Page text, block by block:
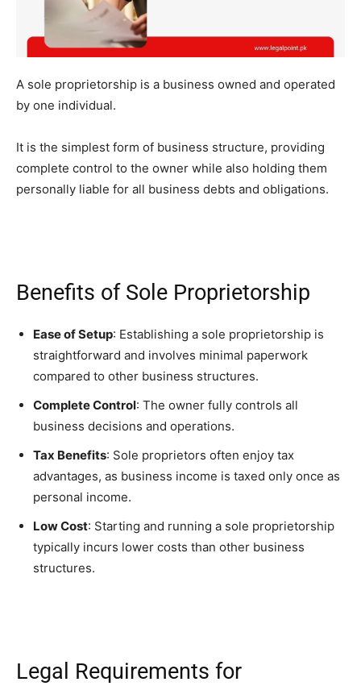
A sole proprietorship is a business owned and operated
by one individual.
It is the simplest form of business structure, providing
complete control to the owner while also holding them
personally liable for all business debts and obligations.
Benefits of Sole Proprietorship
Ease of Setup: Establishing a sole proprietorship is
straightforward and involves minimal paperwork
compared to other business structures.
Complete Control: The owner fully controls all
business decisions and operations.
Tax Benefits: Sole proprietors often enjoy tax
advantages, as business income is taxed only once as
personal income.
Low Cost: Starting and running a sole proprietorship
typically incurs lower costs than other business
structures.
Legal Requirements for